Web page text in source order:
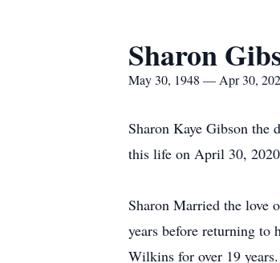
Sharon
May 30, 1948 — Apr 30,
Sharon Kaye Gibson the
this life on April 30,
Sharon Married the love
years before returning to
Wilkins for over 19